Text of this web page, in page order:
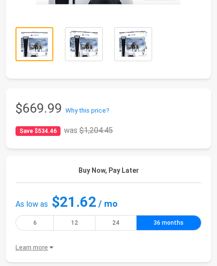
$669.99 Why this price?
Save $534.46 was$1,204.45
Buy Now, Pay Later
As low as $21.62 / mo
6 12 24 36 months
Learn more